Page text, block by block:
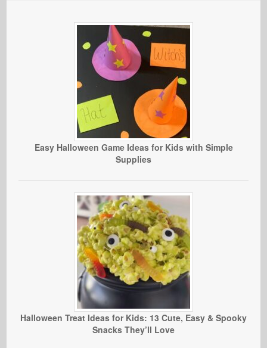
Easy Halloween Game Ideas for Kids with Simple
Supplies
Halloween Treat Ideas for Kids: 13 Cute, Easy & Spooky
Snacks They’ll Love